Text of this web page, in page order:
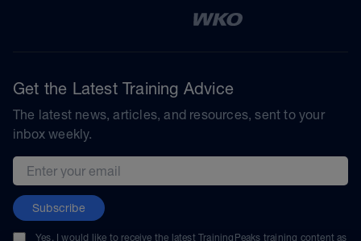
Get the Latest Training Advice
The latest news, articles, and resources, sent to your
inbox weekly.
Email address
Subscribe
Yes, I would like to receive the latest TrainingPeaks training content as